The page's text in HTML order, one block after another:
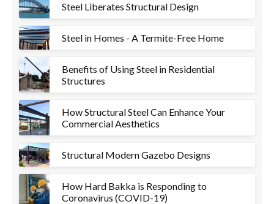
Steel Liberates Structural Design
Steel in Homes - A Termite-Free Home
Benefits of Using Steel in Residential
Structures
How Structural Steel Can Enhance Your
Commercial Aesthetics
Structural Modern Gazebo Designs
How Hard Bakka is Responding to
Coronavirus (COVID-19)